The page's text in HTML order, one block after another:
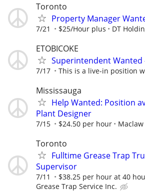
Toronto
Property Manager
7/21 $25/Hour plus DT
ETOBICOKE
Superintendent Wanted
7/17 This is a live-in position
Mississauga
Help Wanted: Position
Plant Designer
7/15 $24.50 per hour Maclaw
Toronto
Fulltime Grease Trap
Supervisor
7/11 $38.25 per hour at 40
Grease Trap Service Inc.